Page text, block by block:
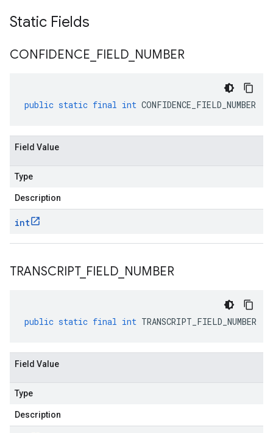
Static Fields
CONFIDENCE FIELD NUMBER
public static final int CONFIDENCE_FIELD_NUMBER
Field Value
Type
Description
int
TRANSCRIPT_ FIELD NUMBER
public static final int TRANSCRIPT_FIELD_NUMBER
Field Value
Type
Description